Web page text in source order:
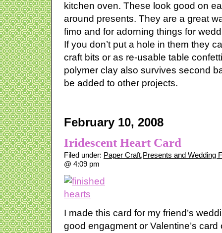
kitchen oven. These look good on
around presents. They are a great
fimo and for adorning things for
If you don’t put a hole in them they
craft bits or as re-usable table
polymer clay also survives second
be added to other projects.
February 10, 2008
Iridescent Heart Card
Filed under: Paper Craft,Presents and Wedding
@ 4:09 pm
I made this card for my friend’s
good engagment or Valentine’s